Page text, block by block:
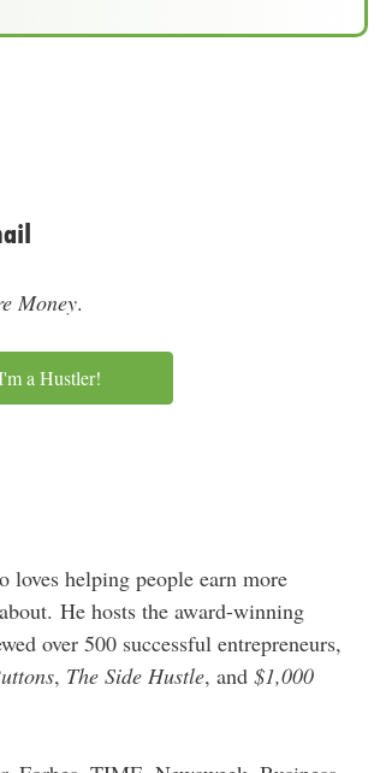
Money.
a Hustler!
loves helping people earn more
He hosts the award-winning
over 500 successful entrepreneurs,
, The Side Hustle, and $1,000